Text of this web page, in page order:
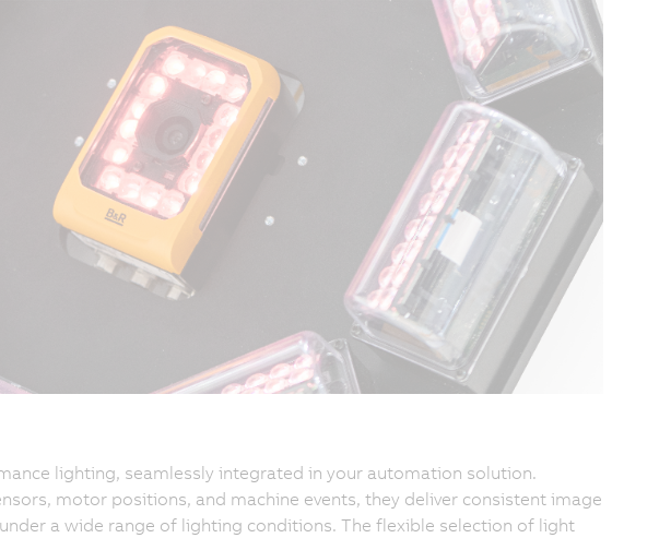
lighting, seamlessly integrated in your automation solution.
motor positions, and machine events, they deliver consistent image
a wide range of lighting conditions. The flexible selection of light